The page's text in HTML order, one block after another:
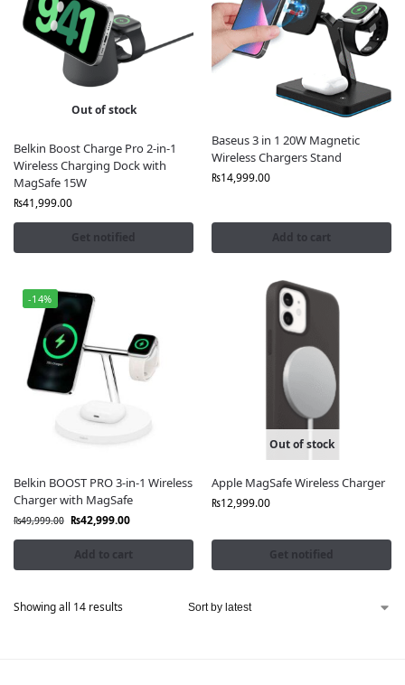
Out of stock
Belkin Boost Charge Pro 2-in-1
Wireless Charging Dock with
MagSafe 15W
₨41,999.00
Get notified
Baseus 3 in 1 20W Magnetic
Wireless Chargers Stand
₨14,999.00
Add to cart
-14%
Belkin BOOST PRO 3-in-1 Wireless
Charger with MagSafe
₨49,999.00 ₨42,999.00
Add to cart
Out of stock
Apple MagSafe Wireless Charger
₨12,999.00
Get notified
Showing all 14 results